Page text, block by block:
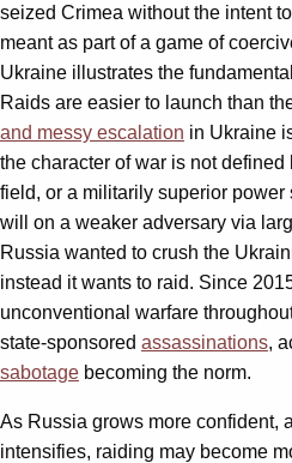
seized Crimea without the intent
meant as part of a game of
Ukraine illustrates the
Raids are easier to launch than
and messy escalation in Ukraine
the character of war is not
field, or a militarily superior
will on a weaker adversary via
Russia wanted to crush the
instead it wants to raid. Since
unconventional warfare
state-sponsored assassinations,
sabotage becoming the norm.
As Russia grows more confident,
intensifies, raiding may become